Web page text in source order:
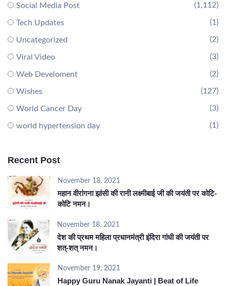
Social Media Post (1,112)
Tech Updates (1)
Uncategorized (2)
Viral Video (3)
Web Develoment (2)
Wishes (127)
World Cancer Day (3)
world hypertension day (1)
Recent Post
November 18, 2021
महान वीरांगना झांसी की रानी लक्ष्मीबाई जी की जयंती पर कोटि-
कोटि नमन।
November 18, 2021
देश की प्रथम महिला प्रधानमंत्री इंदिरा गांधी की जयंती पर
शत्-शत् नमन।
November 19, 2021
Happy Guru Nanak Jayanti | Beat of Life